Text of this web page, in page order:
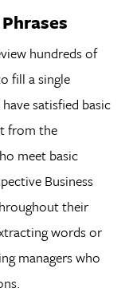
hundreds of
fill a single
satisfied basic
from the
meet basic
Business
their
words or
managers who